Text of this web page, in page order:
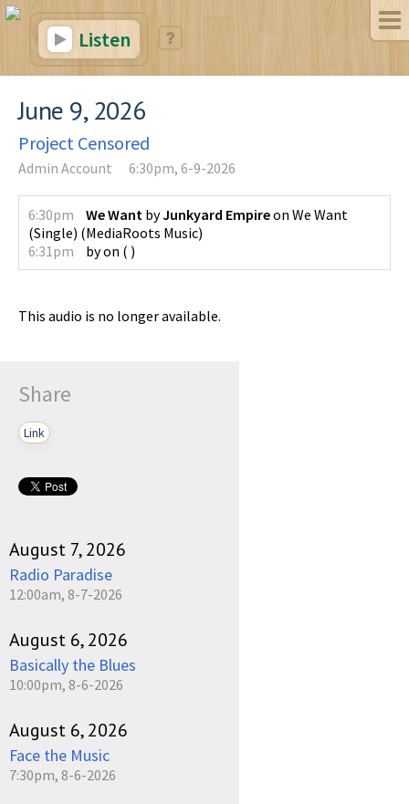
Listen
June 9, 2026
Project Censored
Admin Account 6:30pm, 6-9-2026
6:30pm We Want byJunkyard Empireon We Want
(Single) (MediaRoots Music)
6:31pm
byon ( )
This audio is no longer available.
Share
Link
August 7, 2026
Radio Paradise
12:00am, 8-7-2026
August 6, 2026
Basically the Blues
10:00pm, 8-6-2026
August 6, 2026
Face the Music
7:30pm, 8-6-2026